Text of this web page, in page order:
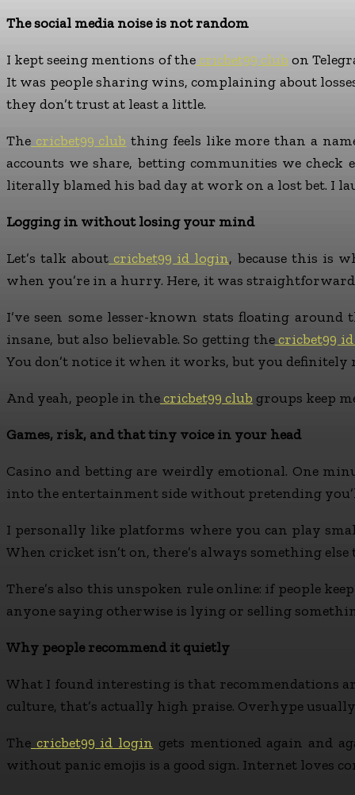
The social media noise is not random
I kept seeing mentions of the cricbet99 club on
It was people sharing wins, complaining about
they don’t trust at least a little.
The cricbet99 club thing feels like more than a
accounts we share, betting communities we
literally blamed his bad day at work on a lost bet. I
Logging in without losing your mind
Let’s talk about cricbet99 id login, because this is
when you’re in a hurry. Here, it was
I’ve seen some lesser-known stats floating
insane, but also believable. So getting the cricbet99
You don’t notice it when it works, but you definitely
And yeah, people in thecricbet99 club groups keep
Games, risk, and that tiny voice in your head
Casino and betting are weirdly emotional. One
into the entertainment side without pretending
I personally like platforms where you can play
When cricket isn’t on, there’s always something
There’s also this unspoken rule online: if people
anyone saying otherwise is lying or selling
Why people recommend it quietly
What I found interesting is that recommendations
culture, that’s actually high praise. Overhype
The cricbet99 id login gets mentioned again and
without panic emojis is a good sign. Internet loves